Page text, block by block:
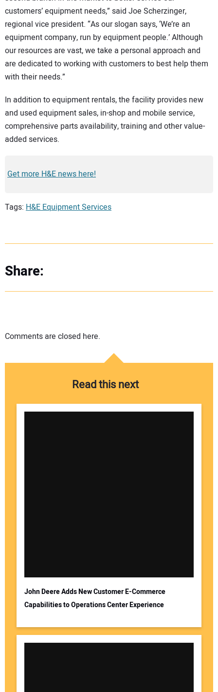
customers’ equipment needs,” said Joe Scherzinger,
regional vice president. “As our slogan says, ‘We’re an
equipment company, run by equipment people.’ Although
our resources are vast, we take a personal approach and
are dedicated to working with customers to best help them
with their needs.”
In addition to equipment rentals, the facility provides new
and used equipment sales, in-shop and mobile service,
comprehensive parts availability, training and other value-
added services.
Get more H&E news here!
Tags: H&E Equipment Services
Share:
Comments are closed here.
Read this next
John Deere Adds New Customer E-Commerce
Capabilities to Operations Center Experience